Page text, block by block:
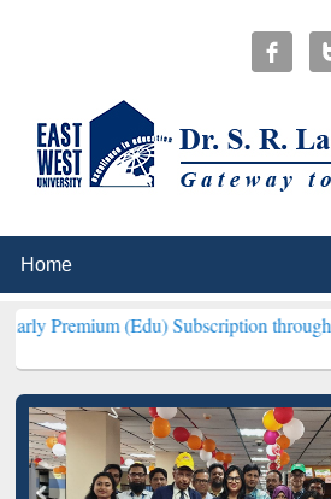
(Edu) Subscription through BdREN***